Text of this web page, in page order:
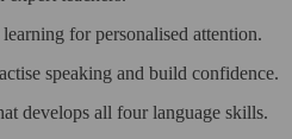
for personalised attention.
speaking and build confidence.
develops all four language skills.